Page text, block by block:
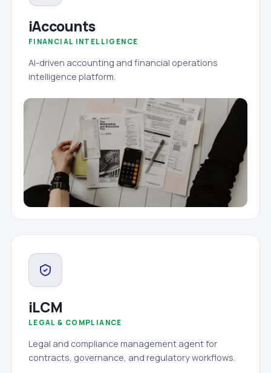
iAccounts
FINANCIAL INTELLIGENCE
AI-driven accounting and financial operations
intelligence platform.
iLCM
LEGAL & COMPLIANCE
Legal and compliance management agent for
contracts, governance, and regulatory workflows.